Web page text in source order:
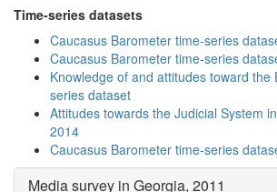
Time-series datasets
Caucasus Barometer time-series
Caucasus Barometer time-series
Knowledge of and attitudes toward the
series dataset
Attitudes towards the Judicial System
2014
Caucasus Barometer time-series
Media survey in Georgia, 2011